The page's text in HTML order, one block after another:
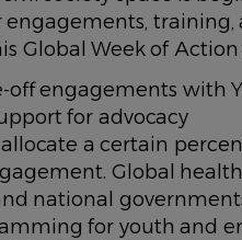
Global Week of
engagements with
for advocacy
a certain
Global
national
for youth and